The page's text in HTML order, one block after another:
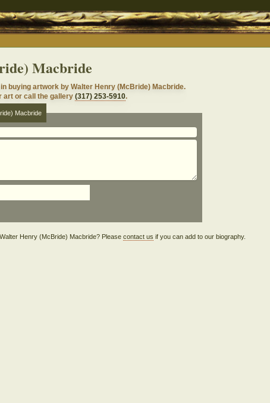
Macbride
buying artwork by Walter Henry (McBride) Macbride.
art or call the gallery(317) 253-5910.
Macbride
Henry (McBride) Macbride? Pleasecontact us if you can add to our biography.